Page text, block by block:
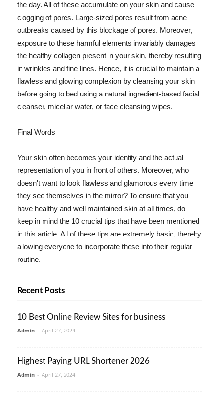
the day. All of these accumulate on your skin and cause
clogging of pores. Large-sized pores result from acne
outbreaks caused by this blockage of pores. Moreover,
exposure to these harmful elements invariably damages
the healthy collagen present in your skin, thereby resulting
in wrinkles and fine lines. Hence, it is crucial to maintain a
flawless and glowing complexion by cleansing your skin
before going to bed using a natural ingredient-based facial
cleanser, micellar water, or face cleansing wipes.
Final Words
Your skin often becomes your identity and the actual
representation of you in front of others. Moreover, who
doesn't want to look flawless and glamorous every time
they see themselves in the mirror? To ensure that you
have healthy and well maintained skin at all times, do
keep in mind the 10 crucial tips that have been mentioned
in this article. All of these tips are extremely basic, thereby
allowing everyone to incorporate these into their regular
routine.
Recent Posts
10 Best Online Review Sites for business
Admin - April 27, 2024
Highest Paying URL Shortener 2026
Admin - April 27, 2024